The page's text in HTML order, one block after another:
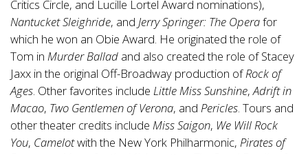
Critics Circle, and Lucille Lortel Award nominations),
Nantucket Sleighride, and Jerry Springer: The Operafor
which he won an Obie Award. He originated the role of
Tom in Murder Ballad and also created the role of Stacey
Jaxx in the original Off-Broadway production ofRock of
Ages. Other favorites include Little Miss Sunshine,Adrift in
Macao, Two Gentlemen of Verona, and Pericles. Tours and
other theater credits include Miss Saigon, We Will Rock
You, Camelotwith the New York Philharmonic, Pirates of